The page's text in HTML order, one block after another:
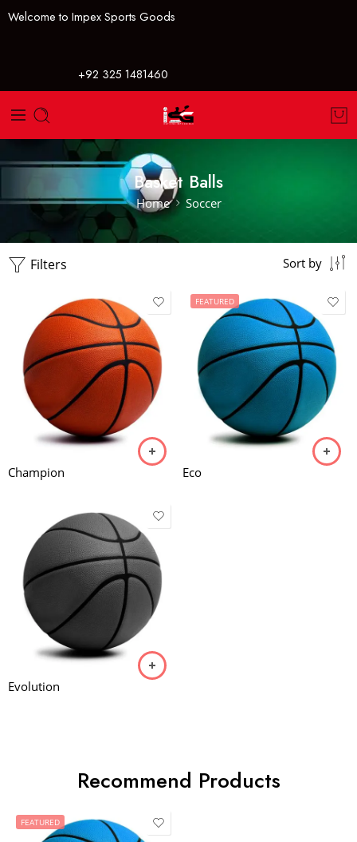
Welcome to Impex Sports Goods
+92 325 1481460
Basket Balls
Home Soccer
Filters Sort by
Champion
FEATURED
Eco
Evolution
Recommend Products
FEATURED